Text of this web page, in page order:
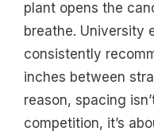
plant opens the
breathe. University
consistently
inches between
reason, spacing
competition, it’s